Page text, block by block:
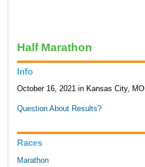
Half Marathon
Info
October 16, 2021 in Kansas City, MO
Question About Results?
Races
Marathon